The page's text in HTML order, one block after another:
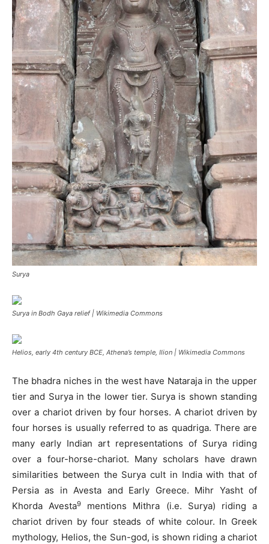
Surya
Surya in Bodh Gaya relief | Wikimedia Commons
Helios, early 4th century BCE, Athena’s temple, Ilion | Wikimedia Commons
The bhadra niches in the west have Nataraja in the upper
tier and Surya in the lower tier. Surya is shown standing
over a chariot driven by four horses. A chariot driven by
four horses is usually referred to as quadriga. There are
many early Indian art representations of Surya riding
over a four-horse-chariot. Many scholars have drawn
similarities between the Surya cult in India with that of
Persia as in Avesta and Early Greece. Mihr Yasht of
Khorda Avesta9
mentions Mithra (i.e. Surya) riding a
chariot driven by four steads of white colour. In Greek
mythology, Helios, the Sun-god, is shown riding a chariot